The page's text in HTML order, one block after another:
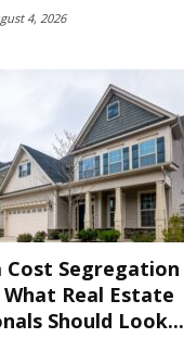
4, 2026
Segregation
Real Estate
Should Look...